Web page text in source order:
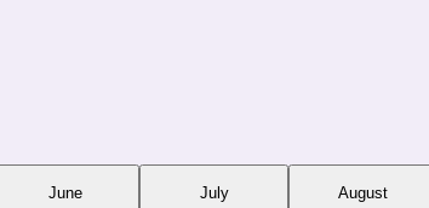
June
July
August